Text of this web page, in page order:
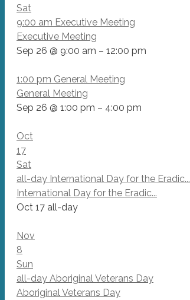
Sat
9:00 am Executive Meeting
Executive Meeting
Sep 26 @ 9:00 am – 12:00 pm
1:00 pm General Meeting
General Meeting
Sep 26 @ 1:00 pm – 4:00 pm
Oct
17
Sat
all-day International Day for the Eradic...
International Day for the Eradic...
Oct 17 all-day
Nov
8
Sun
all-day Aboriginal Veterans Day
Aboriginal Veterans Day